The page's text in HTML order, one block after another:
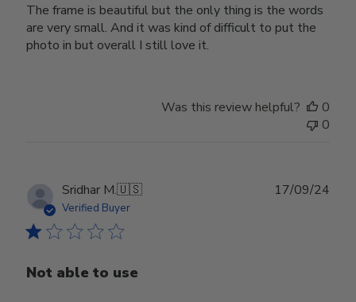
The frame is beautiful but the only thing is the words
are very small. And it was kind of difficult to put the
photo in but overall I still love it.
Was this review helpful?
0
0
Sridhar M.🇺🇸
Verified Buyer
Not able to use
17/09/24